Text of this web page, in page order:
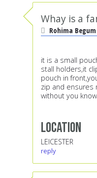
Whay is a
Rohima Begum
it is a small
stall holders,it
pouch in
zip and ensures
without you
Location
LEICESTER
reply